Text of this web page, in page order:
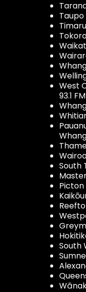
Taupo
West
93.1 FM
South
Picton
South